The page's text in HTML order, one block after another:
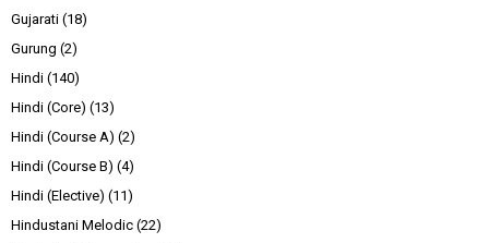
Gujarati (18)
Gurung (2)
Hindi (140)
Hindi (Core) (13)
Hindi (Course A) (2)
Hindi (Course B) (4)
Hindi (Elective) (11)
Hindustani Melodic (22)